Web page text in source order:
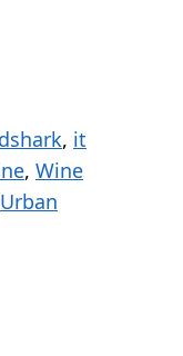
, it
, Wine
Urban